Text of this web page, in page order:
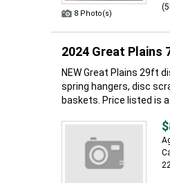
8 Photo(s)
2024 Great Plains
NEW Great Plains 29ft
spring hangers, disc
baskets. Price listed is a...